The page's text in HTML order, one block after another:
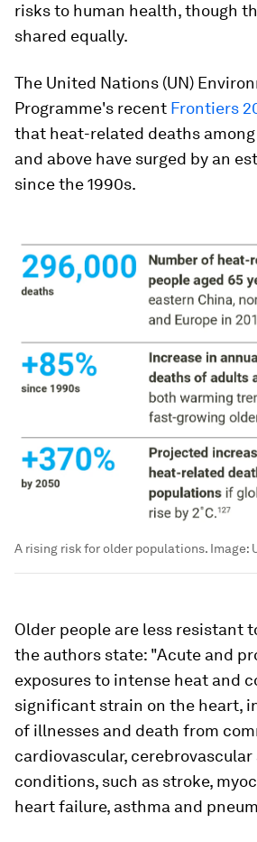
risks to human health, though
shared equally.
The United Nations (UN)
Programme's recent Frontiers
that heat-related deaths
and above have surged by an
since the 1990s.
A rising risk for older populations. Image:
Older people are less resistant
the authors state: "Acute and
exposures to intense heat and
significant strain on the heart,
of illnesses and death from
cardiovascular,
conditions, such as stroke,
heart failure, asthma and